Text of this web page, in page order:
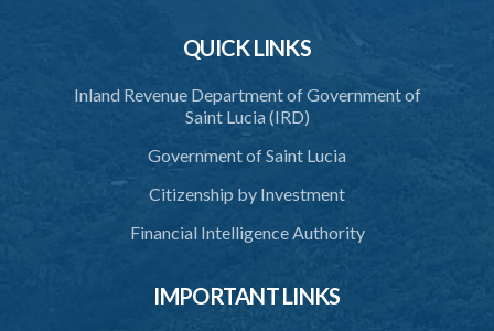
41. Force against interferer
42. Force in execution of a sentence
44. Preservation of order on vessel
QUICK LINKS
Inland Revenue Department of Government of
Saint Lucia (IRD)
Government of Saint Lucia
Citizenship by Investment
Financial Intelligence Authority
IMPORTANT LINKS